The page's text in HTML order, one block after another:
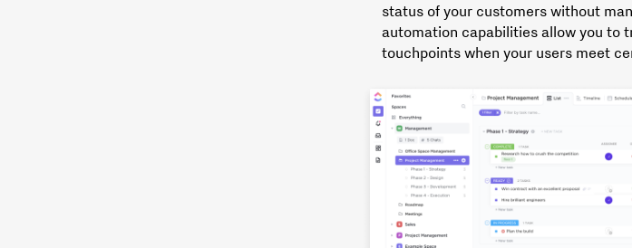
status of your customers without
automation capabilities allow you to
touchpoints when your users meet